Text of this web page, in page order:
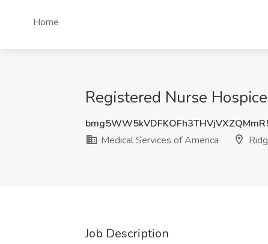
Home
Registered Nurse
Medical Services of America
Job Description